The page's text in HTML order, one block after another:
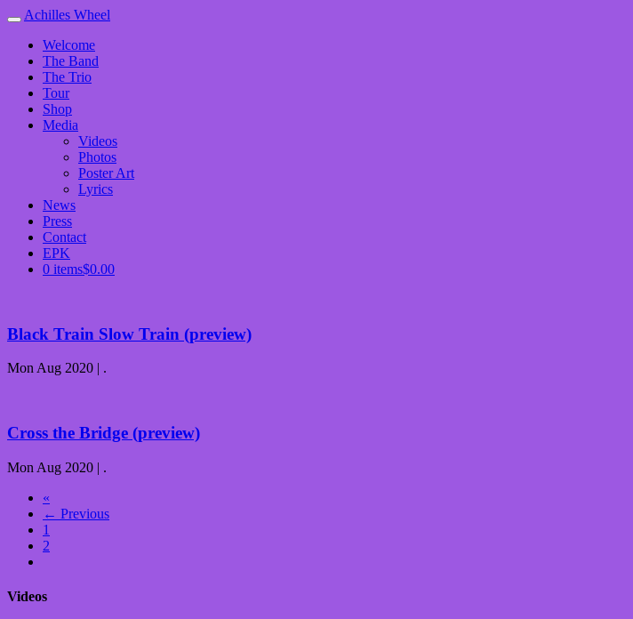
Achilles Wheel
Welcome
The Band
The Trio
Tour
Shop
Media
Videos
Photos
Poster Art
Lyrics
News
Press
Contact
EPK
0 items$0.00
Black Train Slow Train (preview)
Mon Aug 2020 | .
Cross the Bridge (preview)
Mon Aug 2020 | .
«
← Previous
1
2
Videos